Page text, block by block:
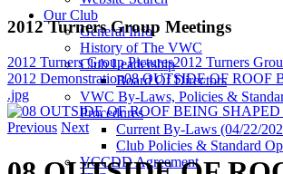
Our Club
General Info
History of The VWC
Club Leadership
Board Of Directors
VWC By-Laws, Policies &
Procedures
Current By-Laws (04/22/
Club Policies & Standard
VCCDD Agreement
2012 Turners Group Meetings
2012 Turners Group Pictures2012 Turners
2012 Demonstration08 OUTSIDE OF ROOF
.jpg
Previous Next